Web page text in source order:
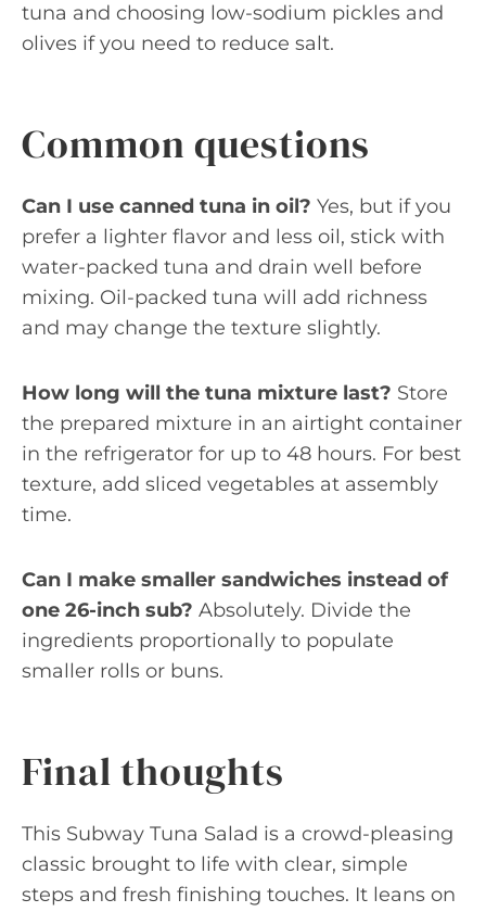
tuna and choosing low-sodium pickles and
olives if you need to reduce salt.
Common questions
Can I use canned tuna in oil? Yes, but if you
prefer a lighter flavor and less oil, stick with
water-packed tuna and drain well before
mixing. Oil-packed tuna will add richness
and may change the texture slightly.
How long will the tuna mixture last? Store
the prepared mixture in an airtight container
in the refrigerator for up to 48 hours. For best
texture, add sliced vegetables at assembly
time.
Can I make smaller sandwiches instead of
one 26-inch sub? Absolutely. Divide the
ingredients proportionally to populate
smaller rolls or buns.
Final thoughts
This Subway Tuna Salad is a crowd-pleasing
classic brought to life with clear, simple
steps and fresh finishing touches. It leans on